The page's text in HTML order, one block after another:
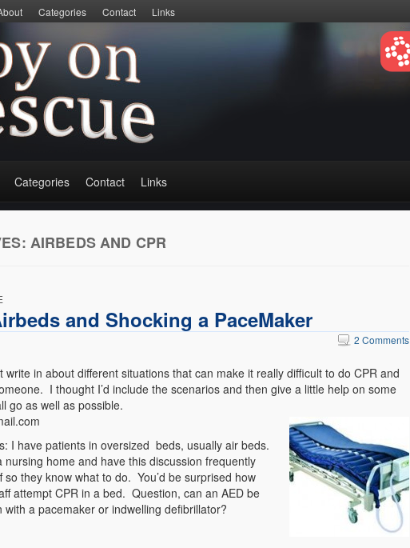
Categories Contact Links
Categories Contact Links
AIRBEDS AND CPR
and Shocking a PaceMaker
2 Comments
write in about different situations that can make it really difficult to do CPR and
I thought I’d include the scenarios and then give a little help on some
go as well as possible.
I have patients in oversized beds, usually air beds.
nursing home and have this discussion frequently
so they know what to do. You’d be surprised how
attempt CPR in a bed. Question, can an AED be
with a pacemaker or indwelling defibrillator?